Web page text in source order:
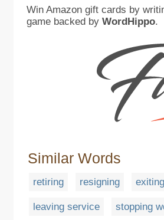
Win Amazon gift cards by
game backed by WordHippo.
Similar Words
retiring resigning exiting
leaving service stopping